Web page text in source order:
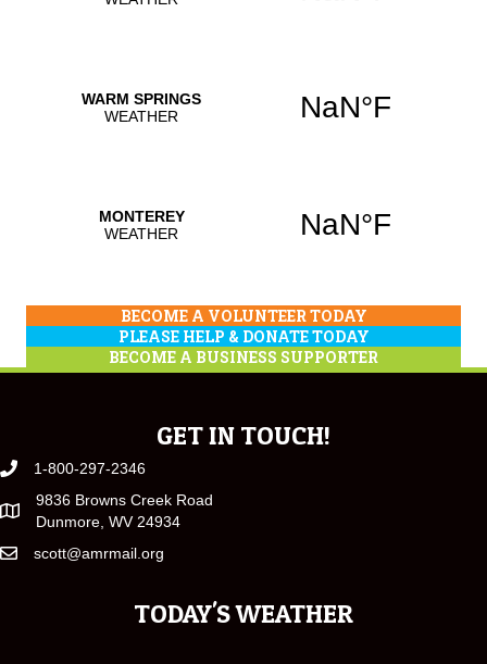
BECOME A VOLUNTEER TODAY
PLEASE HELP & DONATE TODAY
BECOME A BUSINESS SUPPORTER
GET IN TOUCH!
1-800-297-2346
9836 Browns Creek Road
Dunmore, WV 24934
scott@amrmail.org
TODAY'S WEATHER